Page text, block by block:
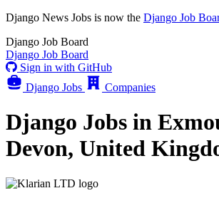
Django News Jobs is now the Django Job
Django Job Board
Django Job Board
Sign in with GitHub
Django Jobs
Companies
Django Jobs in
Devon, United